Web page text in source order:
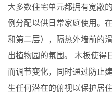
大多数住宅单元都拥有宽敞
例分配以供日常家庭使用。
和第二层），隔热外墙前的
出植物园的氛围。 木板使得
而调节变化，同时通过防止
生任何潜在的俯视以保护居